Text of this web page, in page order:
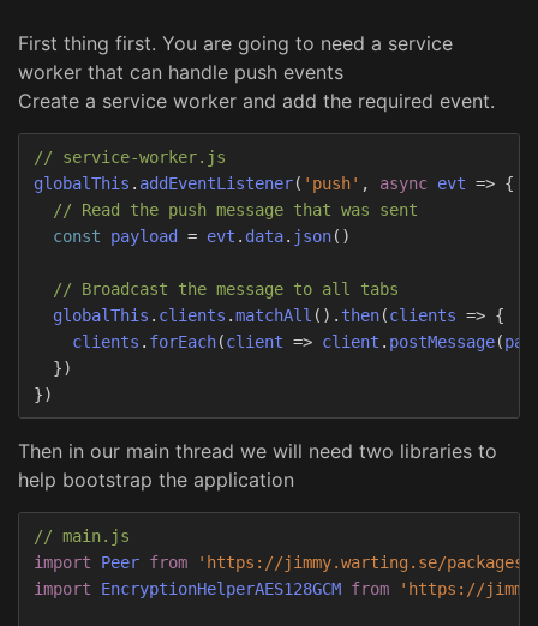
First thing first. You are going to need a service
worker that can handle push events
Create a service worker and add the required event.
// service-worker.js
globalThis . addEventListener( ' push' , async evt => {
// Read the push message that was sent
const
payload = evt . data. json()
// Broadcast the message to all tabs
globalThis . clients .matchAll (). then(clients => {
clients . forEach(client => client . postMessage(
})
})
Then in our main thread we will need two libraries to
help bootstrap the application
// main.js
import
Peer from ' https://jimmy.warting.se/
import
EncryptionHelperAES128GCM from ' https://